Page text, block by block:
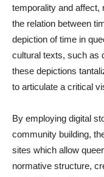
temporality and affect,
the relation between
depiction of time in
cultural texts, such as
these depictions
to articulate a critical
By employing digital
community building,
sites which allow
normative structure,